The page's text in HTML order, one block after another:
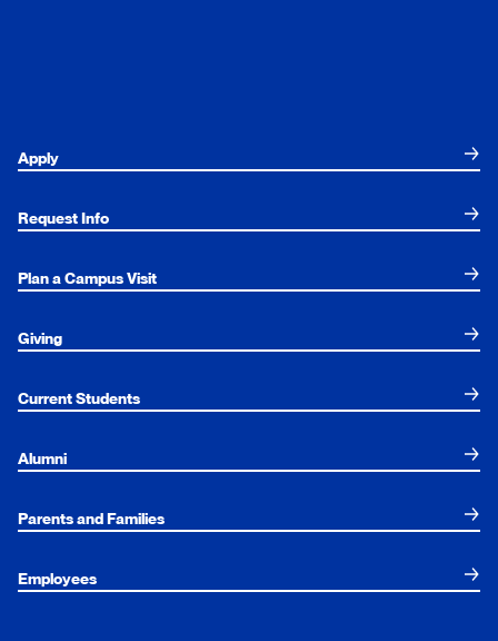
Apply
Request Info
Plan a Campus Visit
Giving
Current Students
Alumni
Parents and Families
Employees